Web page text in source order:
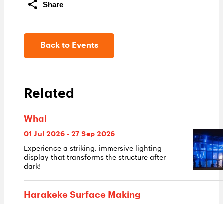
Share
Back to Events
Related
Whai
01 Jul 2026 - 27 Sep 2026
Experience a striking, immersive lighting
display that transforms the structure after
dark!
Harakeke Surface Making